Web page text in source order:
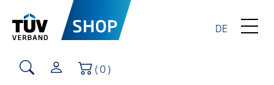
DE
Shopping Cart
( 0 )